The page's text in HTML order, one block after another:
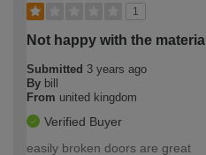
1
Not happy with the material
Submitted 3 years ago
By bill
From united kingdom
Verified Buyer
easily broken doors are great